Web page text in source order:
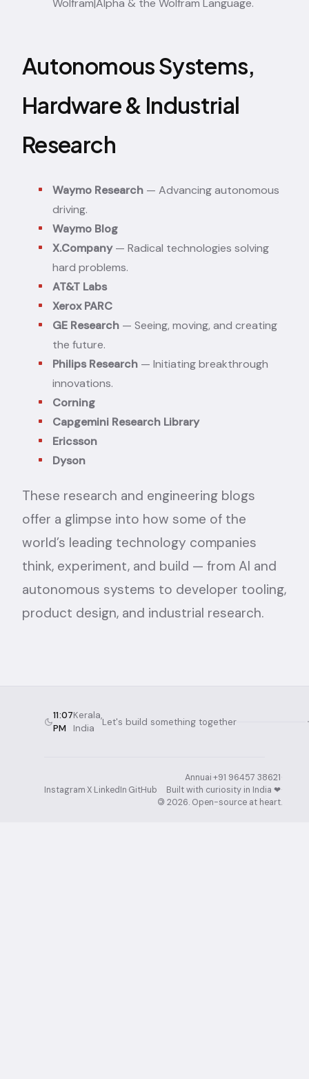
Wolfram|Alpha & the Wolfram Language.
Autonomous Systems,
Hardware & Industrial
Research
Waymo Research — Advancing autonomous
driving.
Waymo Blog
X.Company — Radical technologies solving
hard problems.
AT&T Labs
Xerox PARC
GE Research — Seeing, moving, and creating
the future.
Philips Research — Initiating breakthrough
innovations.
Corning
Capgemini Research Library
Ericsson
Dyson
These research and engineering blogs
offer a glimpse into how some of the
world’s leading technology companies
think, experiment, and build — from AI and
autonomous systems to developer tooling,
product design, and industrial research.
11:07
PM
Kerala,
India
Let's build something together
Instagram·X·LinkedIn·GitHub
Annuai·+91 96457 38621·
Built with curiosity in India ❤︎⁠·
© 2026. Open-source at heart.